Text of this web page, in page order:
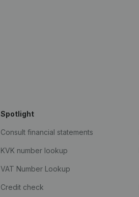
Spotlight
Consult financial statements
KVK number lookup
VAT Number Lookup
Credit check